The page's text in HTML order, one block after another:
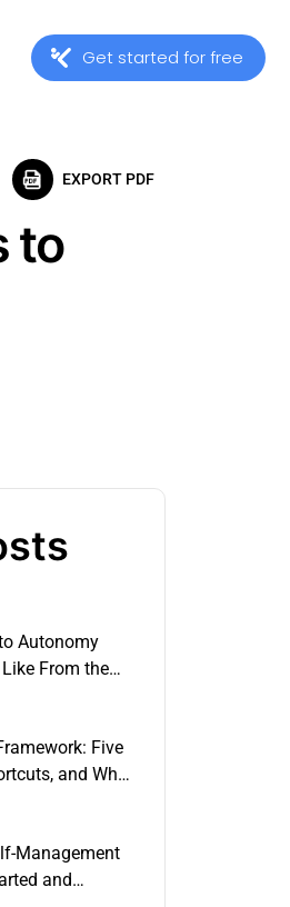
Get started for free
EXPORT PDF
to
Autonomy
From the
Five
and Why
Management
and